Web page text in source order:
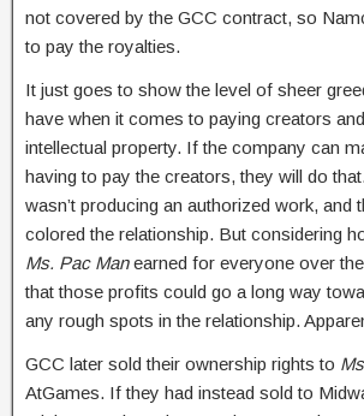
not covered by the GCC contract, so
to pay the royalties.
It just goes to show the level of sheer
have when it comes to paying creators
intellectual property. If the company can
having to pay the creators, they will do
wasn’t producing an authorized work, and
colored the relationship. But considering
Ms. Pac Manearned for everyone over the
that those profits could go a long way
any rough spots in the relationship.
GCC later sold their ownership rights to
AtGames. If they had instead sold to